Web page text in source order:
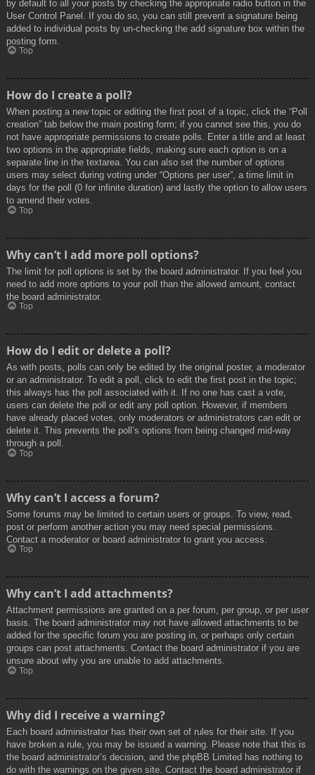
by default to all your posts by checking the appropriate radio button in the
User Control Panel. If you do so, you can still prevent a signature being
added to individual posts by un-checking the add signature box within the
posting form.
Top
How do I create a poll?
When posting a new topic or editing the first post of a topic, click the “Poll
creation” tab below the main posting form; if you cannot see this, you do
not have appropriate permissions to create polls. Enter a title and at least
two options in the appropriate fields, making sure each option is on a
separate line in the textarea. You can also set the number of options
users may select during voting under “Options per user”, a time limit in
days for the poll (0 for infinite duration) and lastly the option to allow users
to amend their votes.
Top
Why can’t I add more poll options?
The limit for poll options is set by the board administrator. If you feel you
need to add more options to your poll than the allowed amount, contact
the board administrator.
Top
How do I edit or delete a poll?
As with posts, polls can only be edited by the original poster, a moderator
or an administrator. To edit a poll, click to edit the first post in the topic;
this always has the poll associated with it. If no one has cast a vote,
users can delete the poll or edit any poll option. However, if members
have already placed votes, only moderators or administrators can edit or
delete it. This prevents the poll’s options from being changed mid-way
through a poll.
Top
Why can’t I access a forum?
Some forums may be limited to certain users or groups. To view, read,
post or perform another action you may need special permissions.
Contact a moderator or board administrator to grant you access.
Top
Why can’t I add attachments?
Attachment permissions are granted on a per forum, per group, or per user
basis. The board administrator may not have allowed attachments to be
added for the specific forum you are posting in, or perhaps only certain
groups can post attachments. Contact the board administrator if you are
unsure about why you are unable to add attachments.
Top
Why did I receive a warning?
Each board administrator has their own set of rules for their site. If you
have broken a rule, you may be issued a warning. Please note that this is
the board administrator’s decision, and the phpBB Limited has nothing to
do with the warnings on the given site. Contact the board administrator if